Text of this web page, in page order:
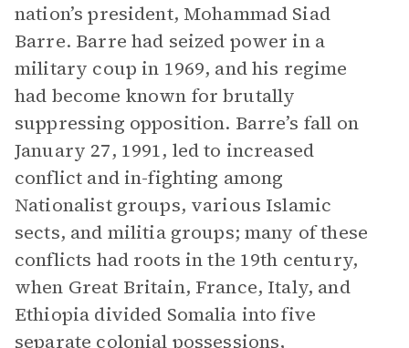
nation’s president, Mohammad Siad
Barre. Barre had seized power in a
military coup in 1969, and his regime
had become known for brutally
suppressing opposition. Barre’s fall on
January 27, 1991, led to increased
conflict and in-fighting among
Nationalist groups, various Islamic
sects, and militia groups; many of these
conflicts had roots in the 19th century,
when Great Britain, France, Italy, and
Ethiopia divided Somalia into five
separate colonial possessions,